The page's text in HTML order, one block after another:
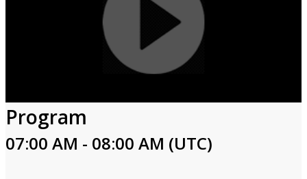
Program
07:00 AM - 08:00 AM (UTC)